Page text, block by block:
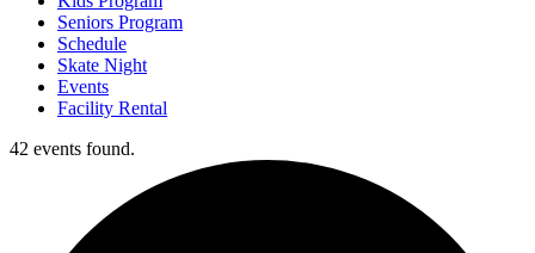
Seniors Program
Schedule
Skate Night
Events
Facility Rental
42 events found.